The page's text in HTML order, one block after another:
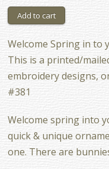
Welcome Spring in to
This is a printed/
embroidery designs,
#381
Welcome spring into
quick & unique
one. There are